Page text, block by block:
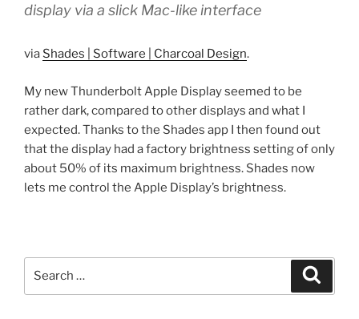
display via a slick Mac-like interface
via Shades | Software | Charcoal Design.
My new Thunderbolt Apple Display seemed to be
rather dark, compared to other displays and what I
expected. Thanks to the Shades app I then found out
that the display had a factory brightness setting of only
about 50% of its maximum brightness. Shades now
lets me control the Apple Display’s brightness.